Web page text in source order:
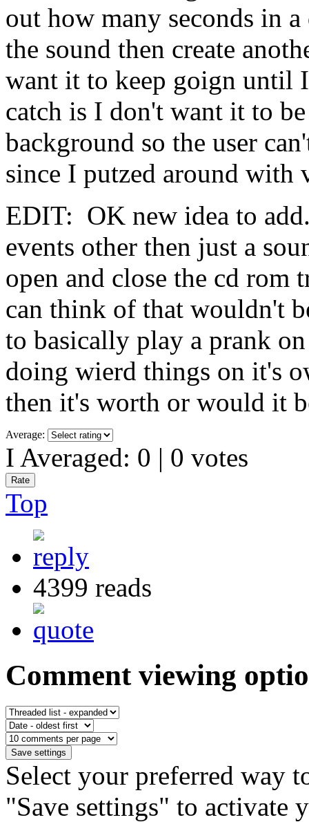
out how many seconds in
the sound then create
want it to keep goign until
catch is I don't want it to
background so the user
since I putzed around with
EDIT: OK new idea to
events other then just a
open and close the cd
can think of that wouldn't
to basically play a prank
doing wierd things on it's
then it's worth or would it
Average:
I Averaged: 0 | 0 votes
Top
4399 reads
Comment viewing
Select your preferred way
"Save settings" to activate